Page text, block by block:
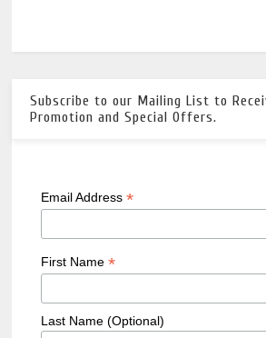
Subscribe to our Mailing List to
Promotion and Special Offers.
Email Address *
First Name *
Last Name (Optional)